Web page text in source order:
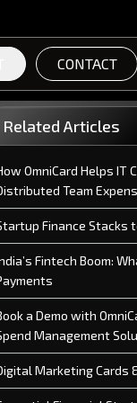
CONTACT
Related Articles
OmniCard Helps IT
Team
Finance Stacks
Fintech Boom:
a Demo with
Management
Marketing Cards